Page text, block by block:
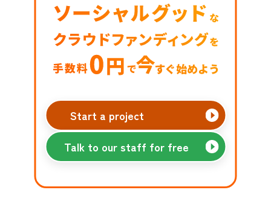
Start a project
Talk to our staff for free